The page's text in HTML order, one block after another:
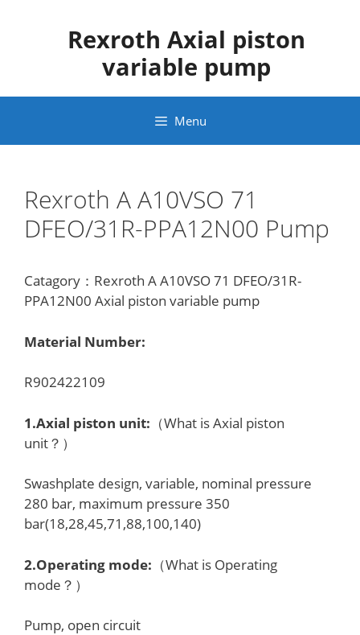
Rexroth Axial piston
variable pump
Menu
Rexroth A A10VSO 71
DFEO/31R-PPA12N00 Pump
Catagory：Rexroth A A10VSO 71 DFEO/31R-
PPA12N00 Axial piston variable pump
Material Number:
R902422109
1.Axial piston unit: （What is Axial piston
unit？）
Swashplate design, variable, nominal pressure
280 bar, maximum pressure 350
bar(18,28,45,71,88,100,140)
2.Operating mode: （What is Operating
mode？）
Pump, open circuit